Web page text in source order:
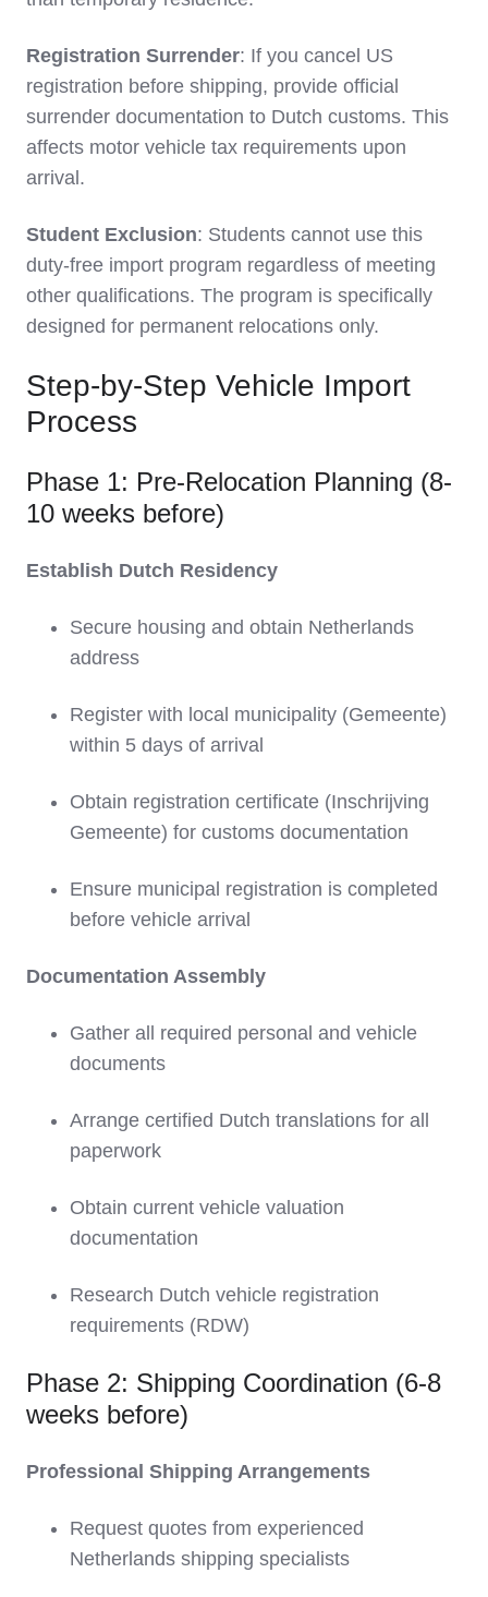
Registration Surrender: If you cancel US
registration before shipping, provide official
surrender documentation to Dutch customs. This
affects motor vehicle tax requirements upon
arrival.
Student Exclusion: Students cannot use this
duty-free import program regardless of meeting
other qualifications. The program is specifically
designed for permanent relocations only.
Step-by-Step Vehicle Import
Process
Phase 1: Pre-Relocation Planning (8-
10 weeks before)
Establish Dutch Residency
Secure housing and obtain Netherlands
address
Register with local municipality (Gemeente)
within 5 days of arrival
Obtain registration certificate (Inschrijving
Gemeente) for customs documentation
Ensure municipal registration is completed
before vehicle arrival
Documentation Assembly
Gather all required personal and vehicle
documents
Arrange certified Dutch translations for all
paperwork
Obtain current vehicle valuation
documentation
Research Dutch vehicle registration
requirements (RDW)
Phase 2: Shipping Coordination (6-8
weeks before)
Professional Shipping Arrangements
Request quotes from experienced
Netherlands shipping specialists